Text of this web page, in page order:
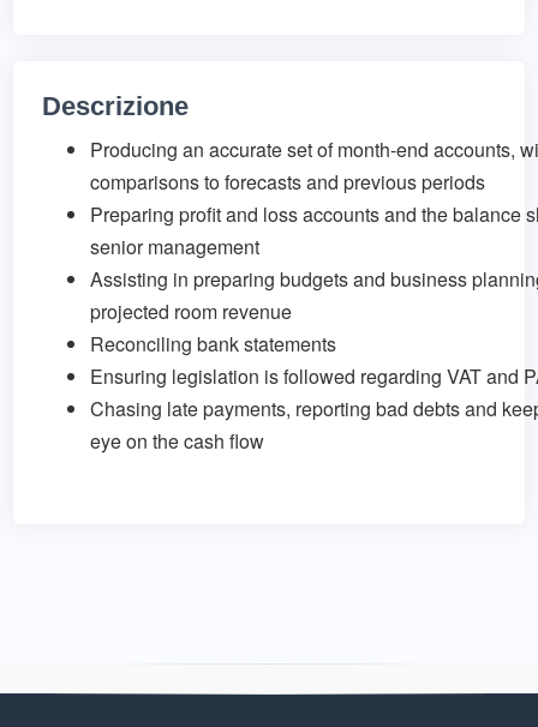
Descrizione
Producing an accurate set of month-end accounts,
comparisons to forecasts and previous periods
Preparing profit and loss accounts and the balance
senior management
Assisting in preparing budgets and business
projected room revenue
Reconciling bank statements
Ensuring legislation is followed regarding VAT and
Chasing late payments, reporting bad debts and
eye on the cash flow